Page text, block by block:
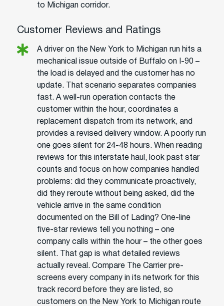
to Michigan corridor.
Customer Reviews and Ratings
A driver on the New York to Michigan run hits a
mechanical issue outside of Buffalo on I-90 –
the load is delayed and the customer has no
update. That scenario separates companies
fast. A well-run operation contacts the
customer within the hour, coordinates a
replacement dispatch from its network, and
provides a revised delivery window. A poorly run
one goes silent for 24-48 hours. When reading
reviews for this interstate haul, look past star
counts and focus on how companies handled
problems: did they communicate proactively,
did they reroute without being asked, did the
vehicle arrive in the same condition
documented on the Bill of Lading? One-line
five-star reviews tell you nothing – one
company calls within the hour – the other goes
silent. That gap is what detailed reviews
actually reveal. Compare The Carrier pre-
screens every company in its network for this
track record before they are listed, so
customers on the New York to Michigan route